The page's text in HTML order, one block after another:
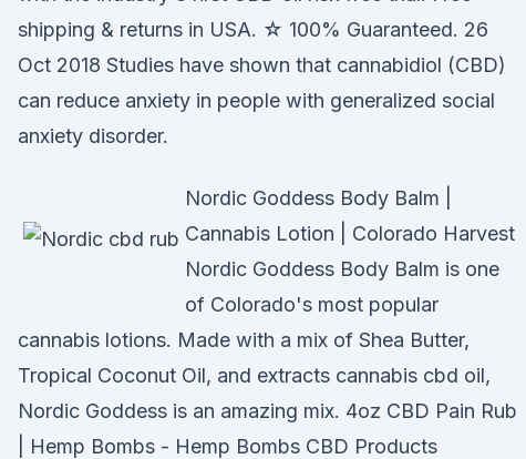
shipping & returns in USA. ☆ 100% Guaranteed. 26
Oct 2018 Studies have shown that cannabidiol (CBD)
can reduce anxiety in people with generalized social
anxiety disorder.
Nordic Goddess Body Balm |
Cannabis Lotion | Colorado Harvest
Nordic Goddess Body Balm is one
of Colorado's most popular
cannabis lotions. Made with a mix of Shea Butter,
Tropical Coconut Oil, and extracts cannabis cbd oil,
Nordic Goddess is an amazing mix. 4oz CBD Pain Rub
| Hemp Bombs - Hemp Bombs CBD Products